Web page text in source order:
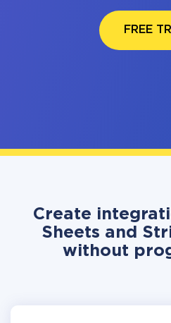
FREE
Create
Sheets and
without